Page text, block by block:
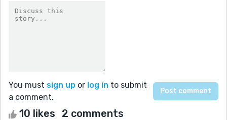
You must sign up or log in to submit
a comment.
10 likes 2 comments